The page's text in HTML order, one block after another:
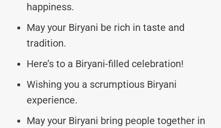
happiness.
May your Biryani be rich in taste and
tradition.
Here’s to a Biryani-filled celebration!
Wishing you a scrumptious Biryani
experience.
May your Biryani bring people together in